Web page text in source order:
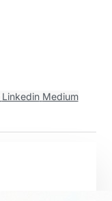
Linkedin Medium